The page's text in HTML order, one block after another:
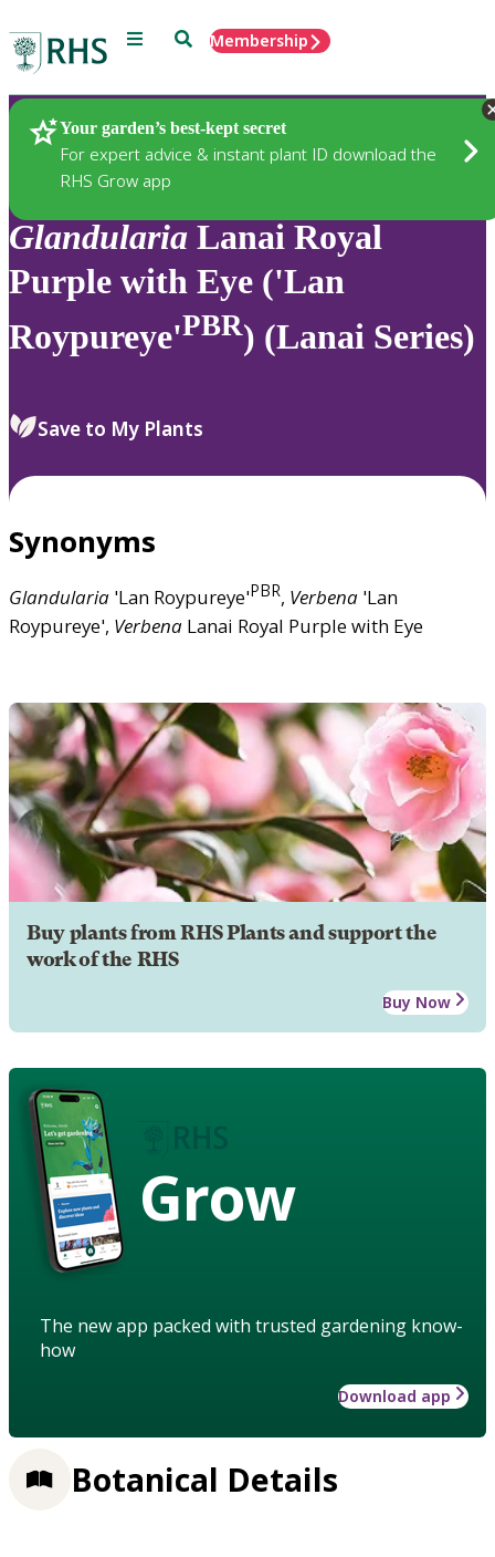
Menu SearchMembership
Your garden’s best-kept secret
For expert advice & instant plant ID download the
RHS Grow app
Plants
Glandularia Lanai Royal
Purple with Eye ('Lan
Roypureye'PBR) (Lanai Series)
Save to My Plants
Synonyms
Glandularia 'Lan Roypureye'PBR, Verbena 'Lan
Roypureye', Verbena Lanai Royal Purple with Eye
Buy plants from RHS Plants and support the
work of the RHS
Buy Now
Grow
The new app packed with trusted gardening know-
how
Download app
Botanical Details